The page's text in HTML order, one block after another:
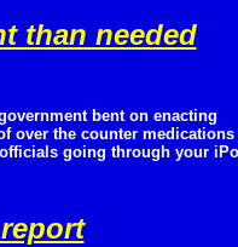
than needed
bent on enacting
over the counter
going through your